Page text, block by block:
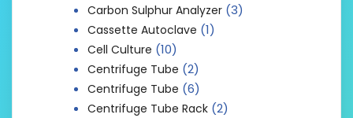
Carbon Sulphur Analyzer (3)
Cassette Autoclave (1)
Cell Culture (10)
Centrifuge Tube (2)
Centrifuge Tube (6)
Centrifuge Tube Rack (2)